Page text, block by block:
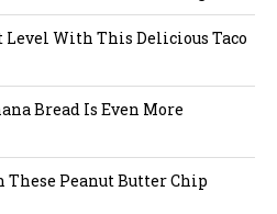
Level With This Delicious Taco
Bread Is Even More
These Peanut Butter Chip